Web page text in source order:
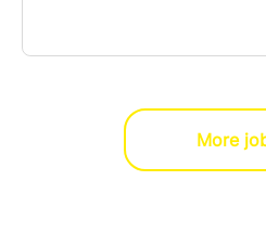
More